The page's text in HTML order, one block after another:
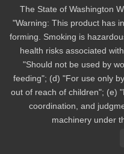
The State of Washington
"Warning: This product has
forming. Smoking is
health risks associated
"Should not be used by
feeding"; (d) "For use only
out of reach of children"; (e)
coordination, and
machinery under